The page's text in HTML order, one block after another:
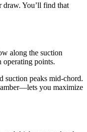
draw. You’ll find that
along the suction
operating points.
suction peaks mid-chord.
you maximize